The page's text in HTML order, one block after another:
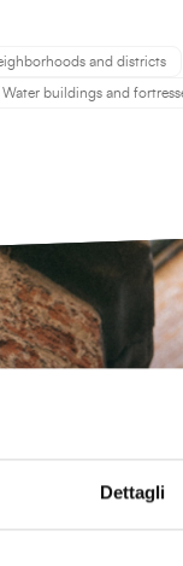
Dettagli
and districts
Water buildings and